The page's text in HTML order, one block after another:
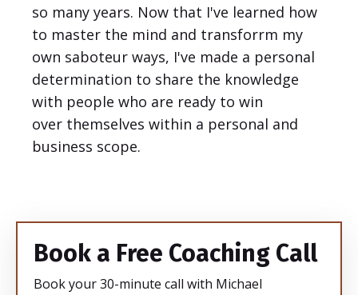
so many years. Now that I've learned how
to master the mind and transforrm my
own saboteur ways, I've made a personal
determination to share the knowledge
with people who are ready to win
over themselves within a personal and
business scope.
Book a Free Coaching Call
Book your 30-minute call with Michael